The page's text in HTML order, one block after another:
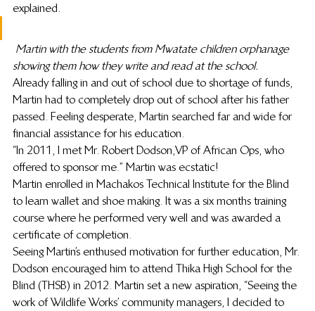
explained.
Martin with the students from Mwatate children orphanage
showing them how they write and read at the school.
Already falling in and out of school due to shortage of funds,
Martin had to completely drop out of school after his father
passed. Feeling desperate, Martin searched far and wide for
financial assistance for his education.
“In 2011, I met Mr. Robert Dodson, VP of African Ops, who
offered to sponsor me.” Martin was ecstatic!
Martin enrolled in Machakos Technical Institute for the Blind
to learn wallet and shoe making. It was a six months training
course where he performed very well and was awarded a
certificate of completion.
Seeing Martin’s enthused motivation for further education, Mr.
Dodson encouraged him to attend Thika High School for the
Blind (THSB) in 2012. Martin set a new aspiration, “Seeing the
work of Wildlife Works’ community managers, I decided to